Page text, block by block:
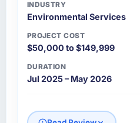
INDUSTRY
Environmental Services
PROJECT COST
$50,000 to $149,999
DURATION
Jul 2025 – May 2026